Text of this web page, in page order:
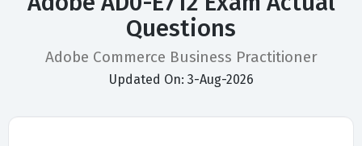
Questions
Adobe Commerce Business Practitioner
Updated On: 3-Aug-2026